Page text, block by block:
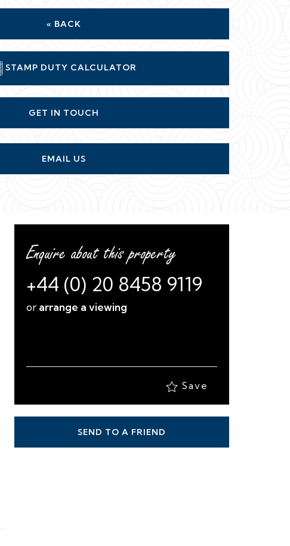
« BACK
STAMP DUTY CALCULATOR
GET IN TOUCH
EMAIL US
Enquire about this property
+44 (0) 20 8458 9119
or arrange a viewing
Save
SEND TO A FRIEND